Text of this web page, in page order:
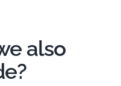
also